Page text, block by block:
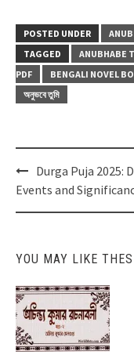
POSTED UNDER
TAGGED
ANUBHABE
PDF
BENGALI NOVEL
অনুভবে তুমি
Post
navigation
Durga Puja 2025:
Events and
YOU MAY LIKE